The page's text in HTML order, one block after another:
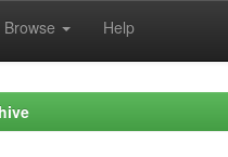
Browse Help